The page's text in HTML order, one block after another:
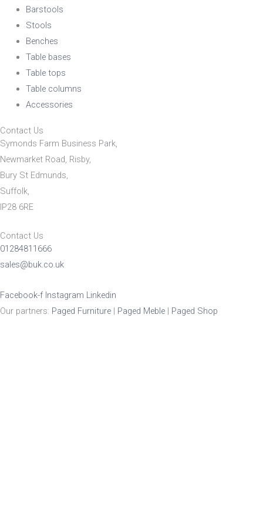
Barstools
Stools
Benches
Table bases
Table tops
Table columns
Accessories
Contact Us
Symonds Farm Business Park,
Newmarket Road, Risby,
Bury St Edmunds,
Suffolk,
IP28 6RE
Contact Us
01284811666
sales@buk.co.uk
Facebook-f Instagram Linkedin
Our partners: Paged Furniture Paged Meble Paged Shop